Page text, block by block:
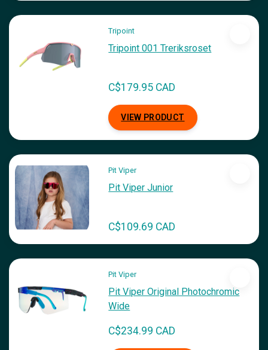
Tripoint
Tripoint 001 Treriksroset
C$179.95 CAD
VIEW PRODUCT
Pit Viper
Pit Viper Junior
C$109.69 CAD
Pit Viper
Pit Viper Original Photochromic
Wide
C$234.99 CAD